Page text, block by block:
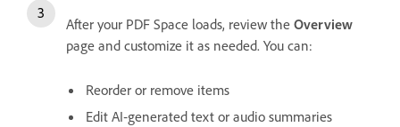
After your PDF Space loads, review the Overview
page and customize it as needed. You can:
Reorder or remove items
Edit AI‑generated text or audio summaries